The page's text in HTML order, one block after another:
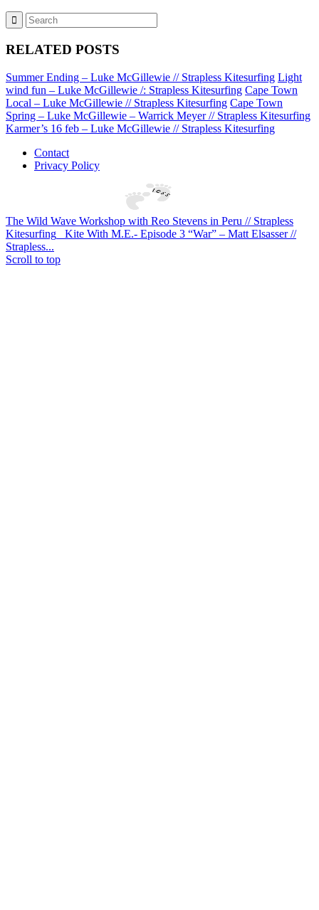
RELATED POSTS
Summer Ending – Luke McGillewie // Strapless Kitesurfing Light
wind fun – Luke McGillewie /: Strapless Kitesurfing Cape Town
Local – Luke McGillewie // Strapless Kitesurfing Cape Town
Spring – Luke McGillewie – Warrick Meyer // Strapless Kitesurfing
Karmer’s 16 feb – Luke McGillewie // Strapless Kitesurfing
Contact
Privacy Policy
The Wild Wave Workshop with Reo Stevens in Peru // Strapless
Kitesurfing
Kite With M.E.- Episode 3 “War” – Matt Elsasser //
Strapless...
Scroll to top